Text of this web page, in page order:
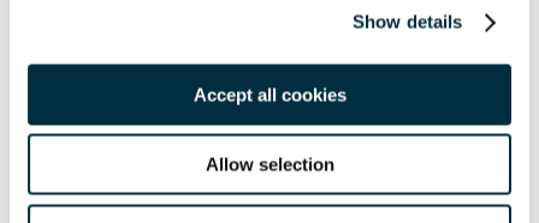
Show details
Accept all cookies
Allow selection
The content of this page is a summary of the law in force at